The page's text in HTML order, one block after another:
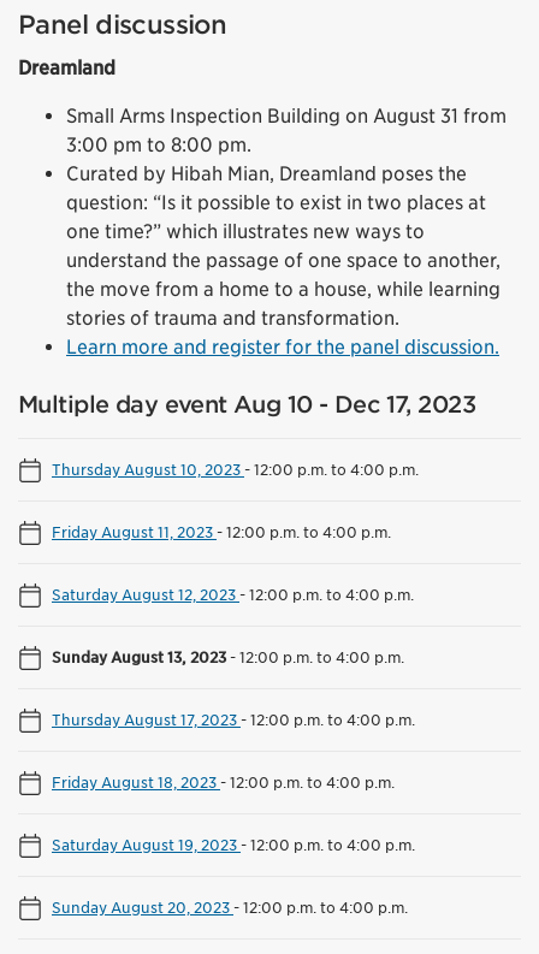
Panel discussion
Dreamland
Small Arms Inspection Building on August 31 from
3:00 pm to 8:00 pm.
Curated by Hibah Mian, Dreamland poses the
question: “Is it possible to exist in two places at
one time?” which illustrates new ways to
understand the passage of one space to another,
the move from a home to a house, while learning
stories of trauma and transformation.
Learn more and register for the panel discussion.
Multiple day event Aug 10 - Dec 17, 2023
Thursday August 10, 2023-12:00 p.m. to 4:00 p.m.
Friday August 11, 2023-12:00 p.m. to 4:00 p.m.
Saturday August 12, 2023-12:00 p.m. to 4:00 p.m.
Sunday August 13, 2023-12:00 p.m. to 4:00 p.m.
Thursday August 17, 2023-12:00 p.m. to 4:00 p.m.
Friday August 18, 2023-12:00 p.m. to 4:00 p.m.
Saturday August 19, 2023-12:00 p.m. to 4:00 p.m.
Sunday August 20, 2023-12:00 p.m. to 4:00 p.m.